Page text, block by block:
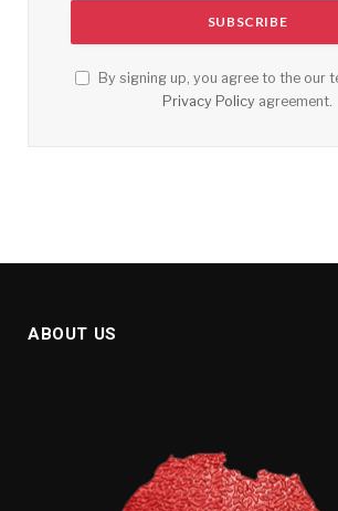
By signing up, you agree to the our
Privacy Policy agreement.
ABOUT US